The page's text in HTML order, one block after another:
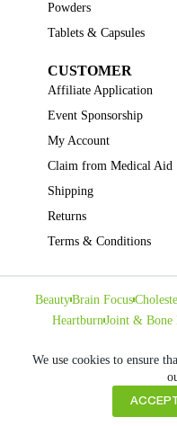
We use cookies to ensure
Powders
Tablets & Capsules
CUSTOMER
Affiliate Application
Event Sponsorship
My Account
Claim from Medical Aid
Shipping
Returns
Terms & Conditions
BeautyBrain Focus
HeartburnJoint & Bone
Copyright ©